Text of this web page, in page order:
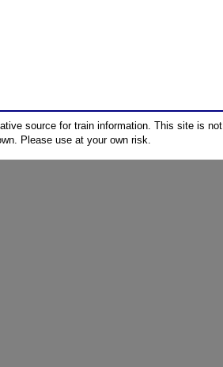
source for train information. This site is not
Please use at your own risk.